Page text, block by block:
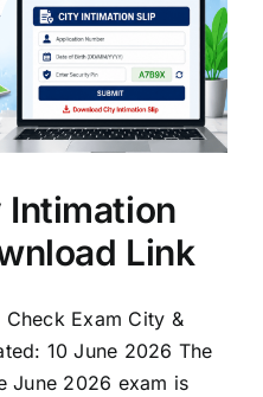
Intimation
Link
Exam City &
10 June 2026 The
June 2026 exam is